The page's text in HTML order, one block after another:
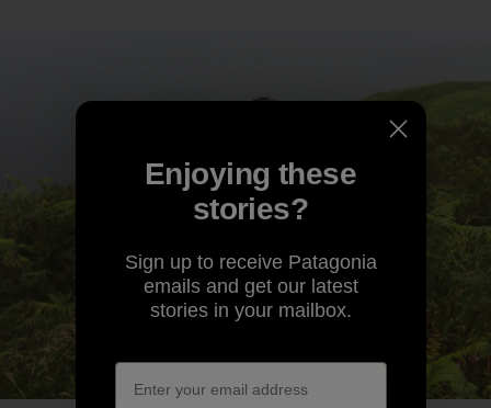
Enjoying these
stories?
Sign up to receive Patagonia
emails and get our latest
stories in your mailbox.